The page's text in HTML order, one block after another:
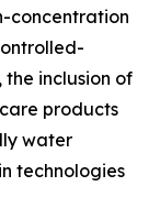
concentration
inclusion of
products
water
technologies